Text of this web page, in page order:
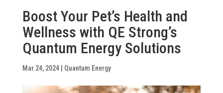
Boost Your Pet’s Health and
Wellness with QE Strong’s
Quantum Energy Solutions
Mar 24, 2024| Quantum Energy